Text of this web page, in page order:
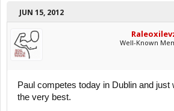
JUN 15, 2012
Well-Known
Paul competes today in Dublin and just
the very best.